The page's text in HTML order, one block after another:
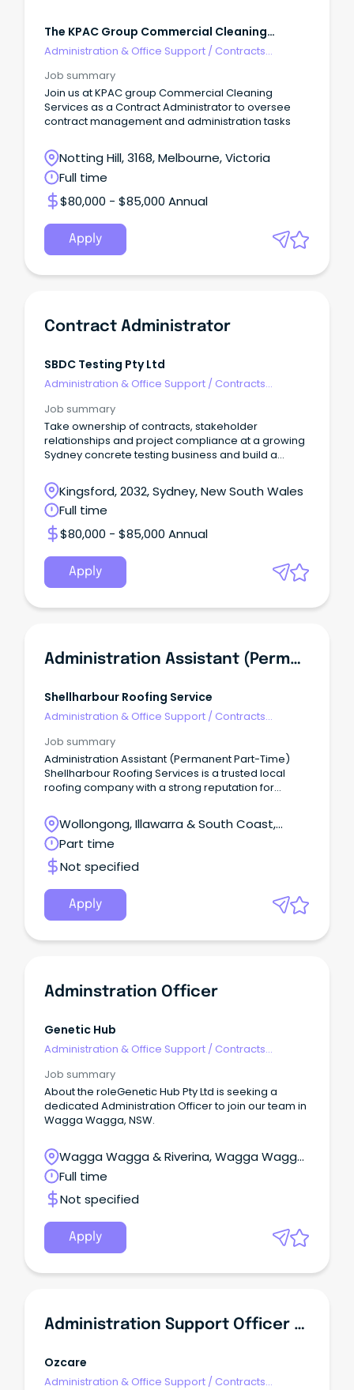
The KPAC Group Commercial Cleaning
Services
Administration & Office Support / Contracts
Job summary
Join us at KPAC group Commercial Cleaning
Services as a Contract Administrator to oversee
contract management and administration tasks
Notting Hill, 3168, Melbourne, Victoria
Full time
$80,000 - $85,000 Annual
Apply
Contract Administrator
SBDC Testing Pty Ltd
Administration & Office Support / Contracts
Job summary
Take ownership of contracts, stakeholder
relationships and project compliance at a growing
Sydney concrete testing business and build a
Kingsford, 2032, Sydney, New South Wales
Full time
$80,000 - $85,000 Annual
Apply
Administration Assistant (Permanent Part-Time)
Shellharbour Roofing Service
Administration & Office Support / Contracts
Job summary
Administration Assistant (Permanent Part-Time)
Shellharbour Roofing Services is a trusted local
roofing company with a strong reputation for
service.
Wollongong, Illawarra & South Coast,
Wollongong, New South Wales
Part time
Not specified
Apply
Adminstration Officer
Genetic Hub
Administration & Office Support / Contracts
Job summary
About the roleGenetic Hub Pty Ltd is seeking a
dedicated Administration Officer to join our team in
Wagga Wagga, NSW.
Wagga Wagga & Riverina, Wagga Wagga,
New South Wales
Full time
Not specified
Apply
Administration Support Officer - Residential Care
Ozcare
Administration & Office Support / Contracts